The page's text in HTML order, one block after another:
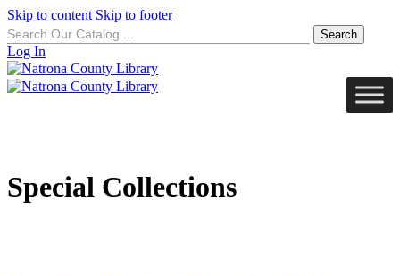
Skip to content Skip to footer
Search
for:
Log In
Special Collections